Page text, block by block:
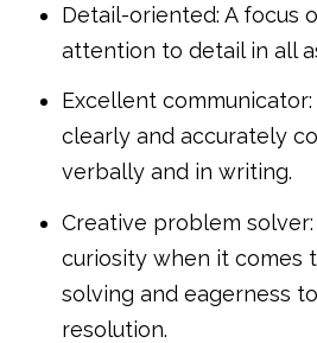
Detail-oriented: A focus
attention to detail in all
Excellent
clearly and accurately
verbally and in writing.
Creative problem solver:
curiosity when it comes
solving and eagerness
resolution.